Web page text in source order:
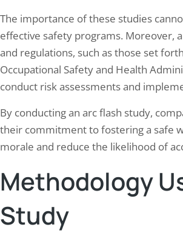
The importance of these studies
effective safety programs. Moreover,
and regulations, such as those set
Occupational Safety and Health
conduct risk assessments and
By conducting an arc flash study,
their commitment to fostering a safe
morale and reduce the likelihood of
Methodology
Study